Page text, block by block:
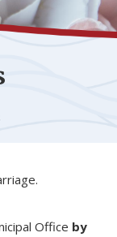
Office by